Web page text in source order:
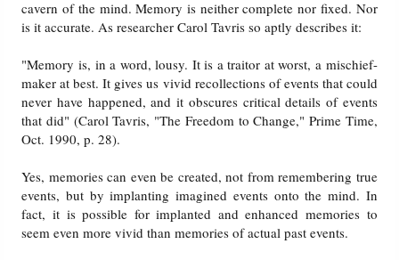
cavern of the mind. Memory is neither complete nor fixed. Nor
is it accurate. As researcher Carol Tavris so aptly describes it:
"Memory is, in a word, lousy. It is a traitor at worst, a mischief-
maker at best. It gives us vivid recollections of events that could
never have happened, and it obscures critical details of events
that did" (Carol Tavris, "The Freedom to Change," Prime Time,
Oct. 1990, p. 28).
Yes, memories can even be created, not from remembering true
events, but by implanting imagined events onto the mind. In
fact, it is possible for implanted and enhanced memories to
seem even more vivid than memories of actual past events.